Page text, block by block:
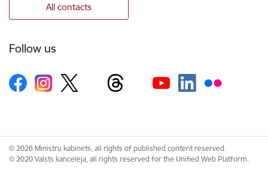
All contacts
Follow us
© 2026 Ministru kabinets, all rights of published content reserved.
© 2020 Valsts kanceleja, all rights reserved for the Unified Web Platform.